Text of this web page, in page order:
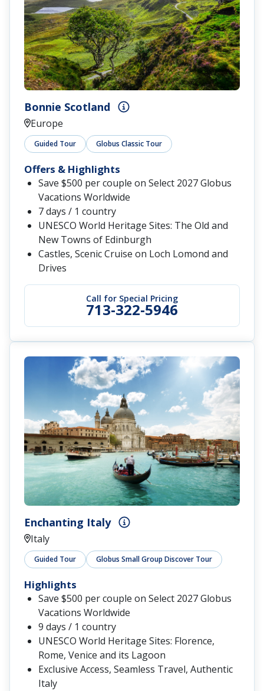
Bonnie Scotland
Europe
Guided Tour Globus Classic Tour
Call for Special Pricing
713-322-5946
Offers & Highlights
Save $500 per couple on Select 2027 Globus
Vacations Worldwide
7 days / 1 country
UNESCO World Heritage Sites: The Old and
New Towns of Edinburgh
Castles, Scenic Cruise on Loch Lomond and
Drives
Enchanting Italy
Italy
Guided Tour Globus Small Group Discover Tour
Highlights
Save $500 per couple on Select 2027 Globus
Vacations Worldwide
9 days / 1 country
UNESCO World Heritage Sites: Florence,
Rome, Venice and its Lagoon
Exclusive Access, Seamless Travel, Authentic
Italy